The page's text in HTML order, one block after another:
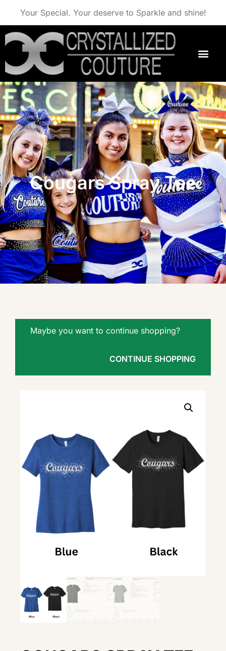
Your Special. Your deserve to Sparkle and shine!
Cougars Spray Tee
Maybe you want to continue shopping?
CONTINUE SHOPPING